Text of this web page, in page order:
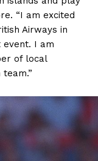
“I am excited
Airways in
I am
of local